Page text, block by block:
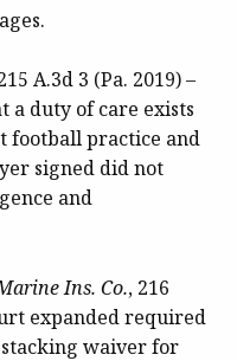
A.3d 3 (Pa. 2019) –
a duty of care exists
football practice and
signed did not
and
Ins. Co., 216
expanded required
waiver for